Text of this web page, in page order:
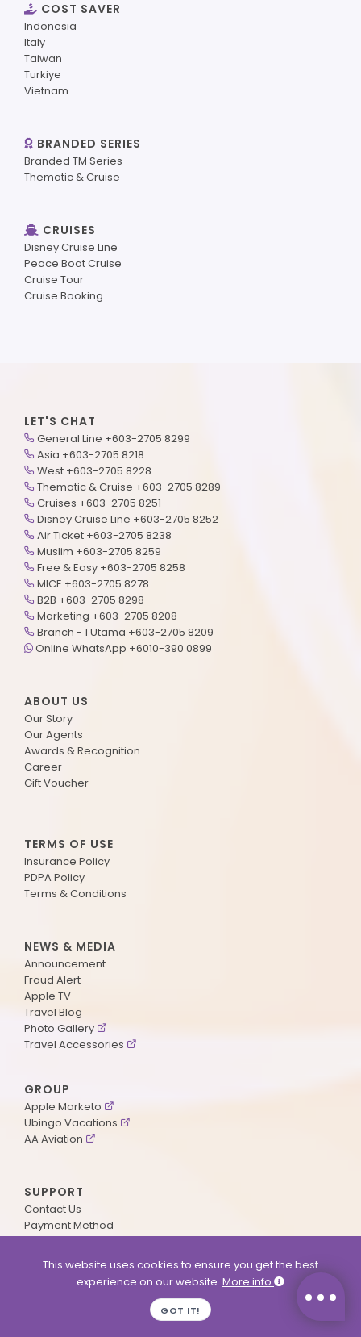
COST SAVER
Indonesia
Italy
Taiwan
Turkiye
Vietnam
BRANDED SERIES
Branded TM Series
Thematic & Cruise
CRUISES
Disney Cruise Line
Peace Boat Cruise
Cruise Tour
Cruise Booking
LET'S CHAT
General Line +603-2705 8299
Asia +603-2705 8218
West +603-2705 8228
Thematic & Cruise +603-2705 8289
Cruises +603-2705 8251
Disney Cruise Line +603-2705 8252
Air Ticket +603-2705 8238
Muslim +603-2705 8259
Free & Easy +603-2705 8258
MICE +603-2705 8278
B2B +603-2705 8298
Marketing +603-2705 8208
Branch - 1 Utama +603-2705 8209
Online WhatsApp +6010-390 0899
ABOUT US
Our Story
Our Agents
Awards & Recognition
Career
Gift Voucher
TERMS OF USE
Insurance Policy
PDPA Policy
Terms & Conditions
NEWS & MEDIA
Announcement
Fraud Alert
Apple TV
Travel Blog
Photo Gallery
Travel Accessories
GROUP
Apple Marketo
Ubingo Vacations
AA Aviation
SUPPORT
Contact Us
Payment Method
Visa Application
MyOnline Passport
This website uses cookies to ensure you get the best
experience on our website. More info
GOT IT!